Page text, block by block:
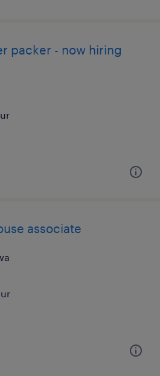
packer - now hiring
associate